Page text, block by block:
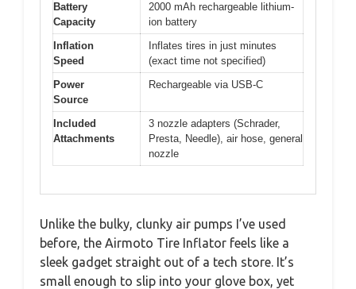
Battery
Capacity
2000 mAh rechargeable lithium-
ion battery
Inflation
Speed
Inflates tires in just minutes
(exact time not specified)
Power
Source
Rechargeable via USB-C
Included
Attachments
3 nozzle adapters (Schrader,
Presta, Needle), air hose, general
nozzle
Unlike the bulky, clunky air pumps I’ve used
before, the Airmoto Tire Inflator feels like a
sleek gadget straight out of a tech store. It’s
small enough to slip into your glove box, yet